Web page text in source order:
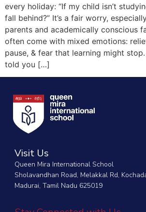
every holiday: “If my child isn’t
fall behind?” It’s a fair worry,
parents and academically conscious
often come with mixed emotions:
pause, & fear that learning might
told you […]
Visit Us
Queen Mira International School
Sholavandhan Road, Melakkal Rd,
Madurai, Tamil Nadu 625019